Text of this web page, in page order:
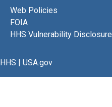
Web Policies
FOIA
HHS Vulnerability Disclosure
HHS | USA.gov